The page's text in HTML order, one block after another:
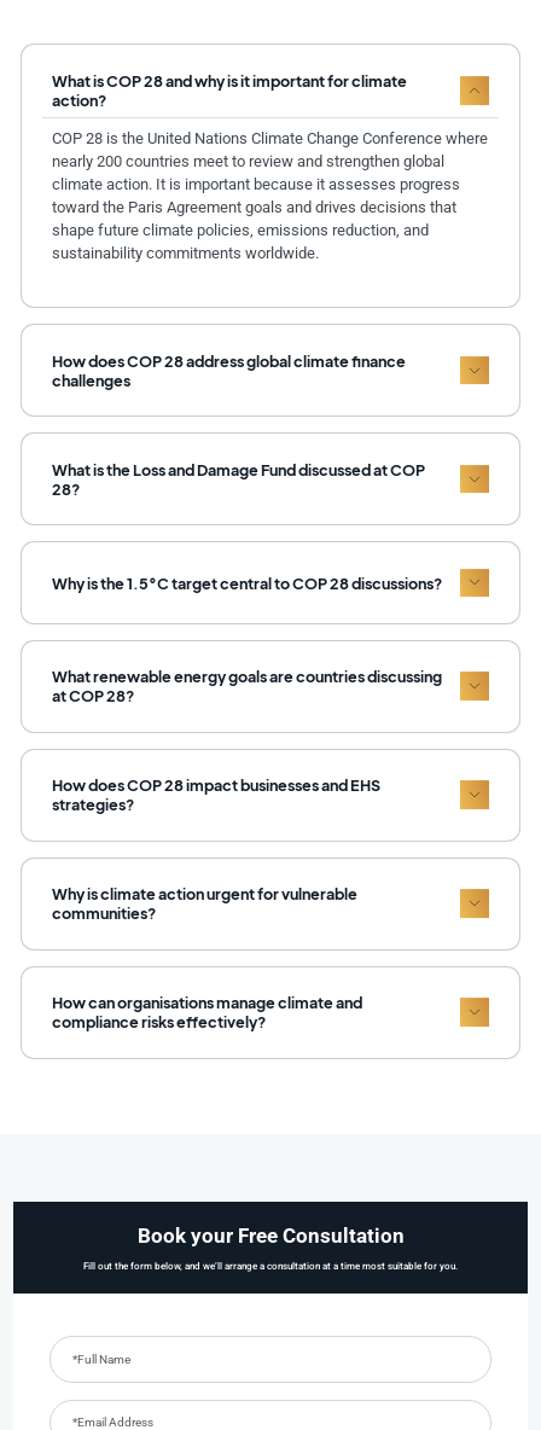
What is COP 28 and why is it important for climate
action?
COP 28 is the United Nations Climate Change Conference where
nearly 200 countries meet to review and strengthen global
climate action. It is important because it assesses progress
toward the Paris Agreement goals and drives decisions that
shape future climate policies, emissions reduction, and
sustainability commitments worldwide.
How does COP 28 address global climate finance
challenges
What is the Loss and Damage Fund discussed at COP
28?
Why is the 1.5°C target central to COP 28 discussions?
What renewable energy goals are countries discussing
at COP 28?
How does COP 28 impact businesses and EHS
strategies?
Why is climate action urgent for vulnerable
communities?
How can organisations manage climate and
compliance risks effectively?
Book your Free Consultation
Fill out the form below, and we’ll arrange a consultation at a time most suitable for you.